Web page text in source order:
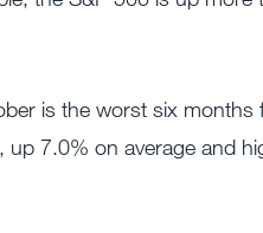
is the worst six months
7.0% on average and